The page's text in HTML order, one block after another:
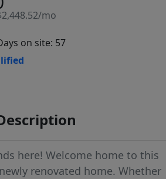
mo
on site: 57
here! Welcome home to this
renovated home. Whether